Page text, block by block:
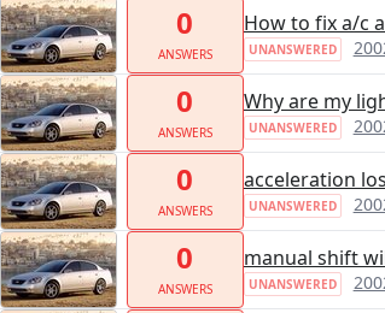
0
ANSWERS
How to fix a/c
UNANSWERED
0
ANSWERS
Why are my
UNANSWERED
0
ANSWERS
acceleration
UNANSWERED
0
ANSWERS
manual shift
UNANSWERED